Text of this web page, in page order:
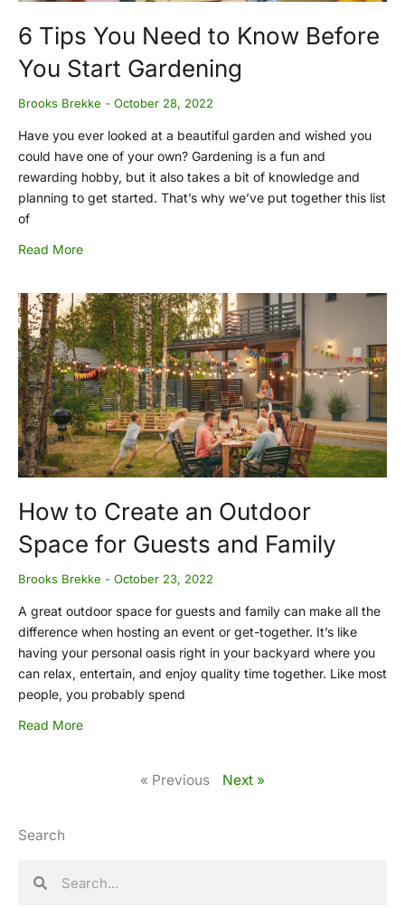
6 Tips You Need to Know Before
You Start Gardening
Brooks Brekke October 28, 2022
Have you ever looked at a beautiful garden and wished you
could have one of your own? Gardening is a fun and
rewarding hobby, but it also takes a bit of knowledge and
planning to get started. That’s why we’ve put together this list
of
Read More
How to Create an Outdoor
Space for Guests and Family
Brooks Brekke October 23, 2022
A great outdoor space for guests and family can make all the
difference when hosting an event or get-together. It’s like
having your personal oasis right in your backyard where you
can relax, entertain, and enjoy quality time together. Like most
people, you probably spend
Read More
« Previous Next »
Search